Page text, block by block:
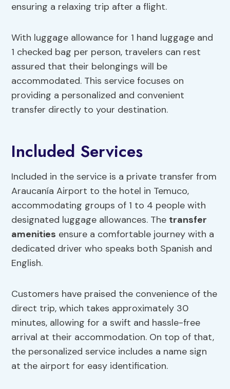
ensuring a relaxing trip after a flight.
With luggage allowance for 1 hand luggage and
1 checked bag per person, travelers can rest
assured that their belongings will be
accommodated. This service focuses on
providing a personalized and convenient
transfer directly to your destination.
Included Services
Included in the service is a private transfer from
Araucanía Airport to the hotel in Temuco,
accommodating groups of 1 to 4 people with
designated luggage allowances. The transfer
amenities ensure a comfortable journey with a
dedicated driver who speaks both Spanish and
English.
Customers have praised the convenience of the
direct trip, which takes approximately 30
minutes, allowing for a swift and hassle-free
arrival at their accommodation. On top of that,
the personalized service includes a name sign
at the airport for easy identification.